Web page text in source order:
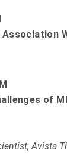
of
Avista